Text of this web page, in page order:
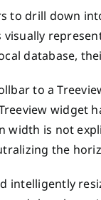
to drill down
database,
to a
widget
is not
the
intelligently